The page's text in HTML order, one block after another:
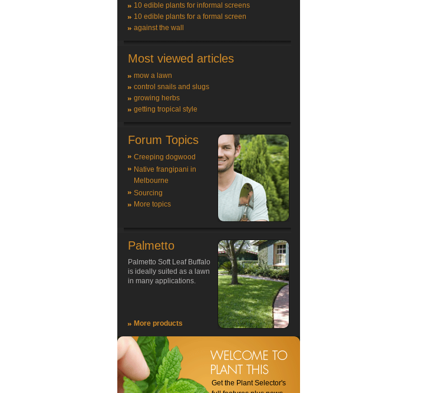
10 edible plants for informal screens
10 edible plants for a formal screen
against the wall
Most viewed articles
mow a lawn
control snails and slugs
growing herbs
getting tropical style
Forum Topics
Creeping dogwood
Native frangipani in
Melbourne
Sourcing
More topics
Palmetto
Palmetto Soft Leaf Buffalo
is ideally suited as a lawn
in many applications.
More products
Get the Plant Selector's